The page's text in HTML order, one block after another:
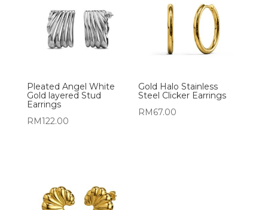
Pleated Angel White
Gold layered Stud
Earrings
RM122.00
Gold Halo Stainless
Steel Clicker Earrings
RM67.00